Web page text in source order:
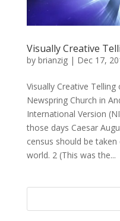
Visually Creative
by brianzig| Dec 17,
Visually Creative
Newspring Church in
International Version
those days Caesar
census should be
world. 2 (This was the...